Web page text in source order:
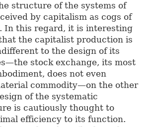
structure of the systems of
by capitalism as cogs of
In this regard, it is interesting
the capitalist production is
to the design of its
stock exchange, its most
does not even
commodity—on the other
of the systematic
is cautiously thought to
efficiency to its function.